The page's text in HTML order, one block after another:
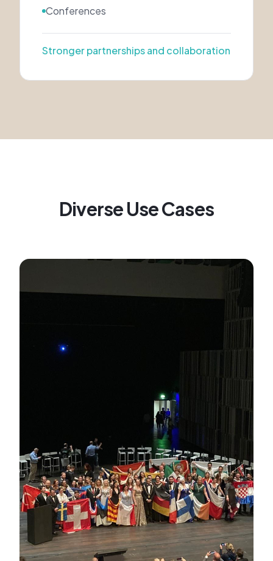
Conferences
Stronger partnerships and collaboration
Diverse Use Cases